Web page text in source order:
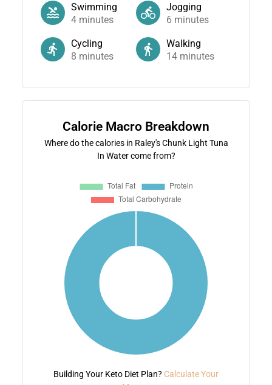
Swimming
4minutes
Jogging
6 minutes
Cycling
8 minutes
Walking
14 minutes
Calorie Macro Breakdown
Where do the calories in Raley's Chunk Light Tuna
In Water come from?
Building Your Keto Diet Plan? Calculate Your